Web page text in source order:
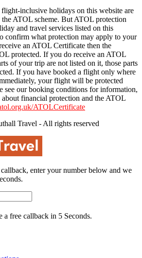
inclusive holidays on this website are
ATOL scheme. But ATOL protection
and travel services listed on this
confirm what protection may apply to your
an ATOL Certificate then the
protected. If you do receive an ATOL
of your trip are not listed on it, those parts
If you have booked a flight only where
your flight will be protected
see our booking conditions for information,
financial protection and the ATOL
ATOLCertificate
Travel - All rights reserved
enter your number below and we
a free callback in 5 Seconds.